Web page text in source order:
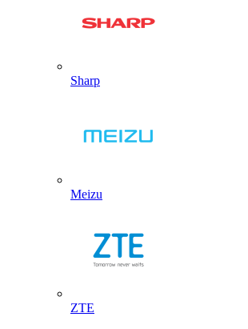
Sharp
Meizu
ZTE